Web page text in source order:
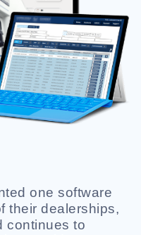
one software
their dealerships,
continues to